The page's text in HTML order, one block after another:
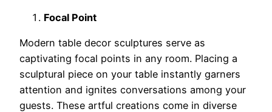
Focal Point
Modern table decor sculptures serve as
captivating focal points in any room. Placing a
sculptural piece on your table instantly garners
attention and ignites conversations among your
guests. These artful creations come in diverse